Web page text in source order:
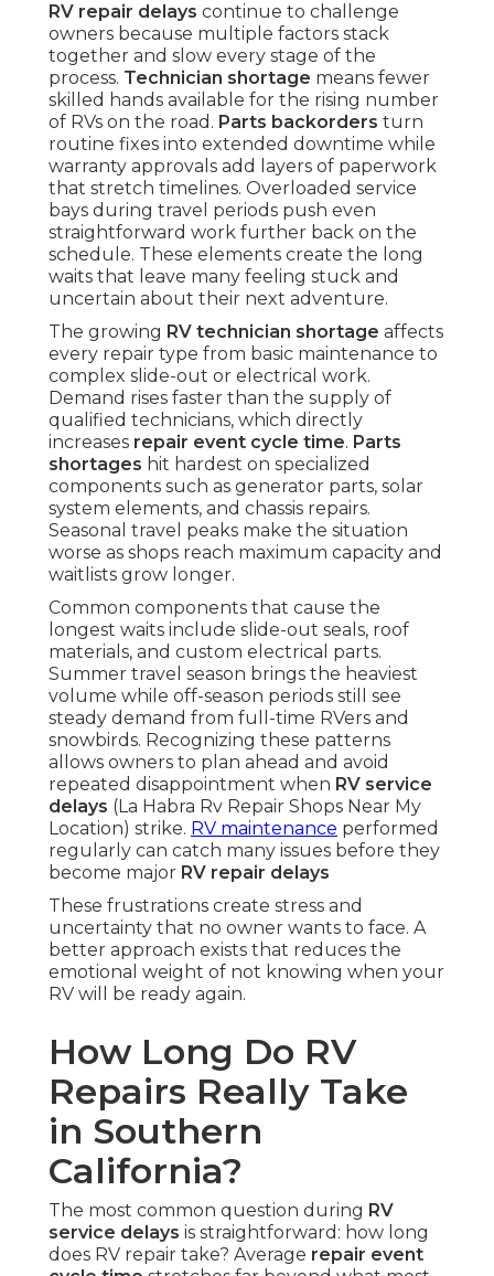
RV repair delays continue to challenge
owners because multiple factors stack
together and slow every stage of the
process. Technician shortage means fewer
skilled hands available for the rising number
of RVs on the road. Parts backorders turn
routine fixes into extended downtime while
warranty approvals add layers of paperwork
that stretch timelines. Overloaded service
bays during travel periods push even
straightforward work further back on the
schedule. These elements create the long
waits that leave many feeling stuck and
uncertain about their next adventure.
The growing RV technician shortage affects
every repair type from basic maintenance to
complex slide-out or electrical work.
Demand rises faster than the supply of
qualified technicians, which directly
increases repair event cycle time. Parts
shortages hit hardest on specialized
components such as generator parts, solar
system elements, and chassis repairs.
Seasonal travel peaks make the situation
worse as shops reach maximum capacity and
waitlists grow longer.
Common components that cause the
longest waits include slide-out seals, roof
materials, and custom electrical parts.
Summer travel season brings the heaviest
volume while off-season periods still see
steady demand from full-time RVers and
snowbirds. Recognizing these patterns
allows owners to plan ahead and avoid
repeated disappointment when RV service
delays (La Habra Rv Repair Shops Near My
Location) strike. RV maintenance performed
regularly can catch many issues before they
become major RV repair delays
These frustrations create stress and
uncertainty that no owner wants to face. A
better approach exists that reduces the
emotional weight of not knowing when your
RV will be ready again.
How Long Do RV
Repairs Really Take
in Southern
California?
The most common question during RV
service delays is straightforward: how long
does RV repair take? Average repair event